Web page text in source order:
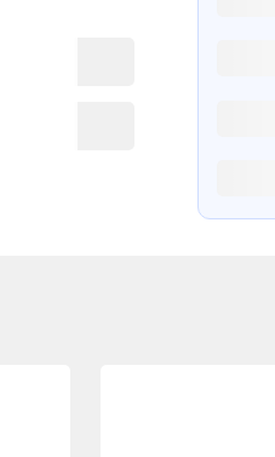
Nearest Veena World Office